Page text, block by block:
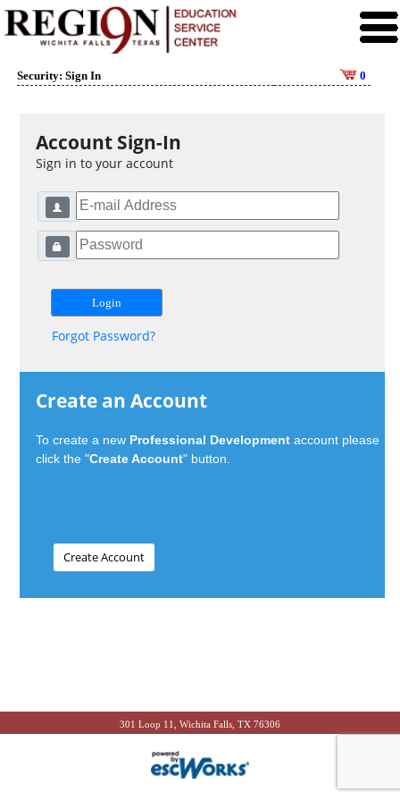
Security: Sign In 0
Account Sign-In
Sign in to your account
Forgot Password?
Create an Account
To create a new Professional Development account please
click the "Create Account" button.
301 Loop 11, Wichita Falls, TX 76306